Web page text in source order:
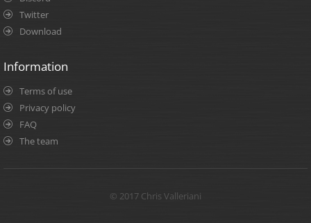
Twitter
Download
Information
Terms of use
Privacy policy
FAQ
The team
© 2017 Chris Valleriani